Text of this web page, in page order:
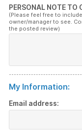
PERSONAL NOTE TO
(Please feel free to
owner/manager to see.
the posted review)
My Information:
Email address: